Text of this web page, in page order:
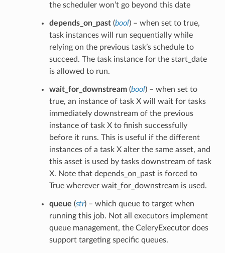
the scheduler won’t go beyond this date
depends_on_past(bool) – when set to true,
task instances will run sequentially while
relying on the previous task’s schedule to
succeed. The task instance for the start_date
is allowed to run.
wait_for_downstream(bool) – when set to
true, an instance of task X will wait for tasks
immediately downstream of the previous
instance of task X to finish successfully
before it runs. This is useful if the different
instances of a task X alter the same asset, and
this asset is used by tasks downstream of task
X. Note that depends_on_past is forced to
True wherever wait_for_downstream is used.
queue (str) – which queue to target when
running this job. Not all executors implement
queue management, the CeleryExecutor does
support targeting specific queues.